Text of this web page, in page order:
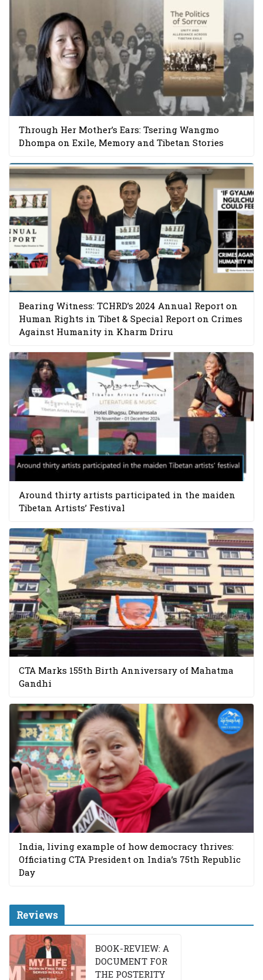
Through Her Mother’s Ears: Tsering Wangmo
Dhompa on Exile, Memory and Tibetan Stories
Bearing Witness: TCHRD’s 2024 Annual Report on
Human Rights in Tibet & Special Report on Crimes
Against Humanity in Kharm Driru
Around thirty artists participated in the maiden
Tibetan Artists’ Festival
CTA Marks 155th Birth Anniversary of Mahatma
Gandhi
India, living example of how democracy thrives:
Officiating CTA President on India’s 75th Republic
Day
Reviews
BOOK-REVIEW: A
DOCUMENT FOR
THE POSTERITY